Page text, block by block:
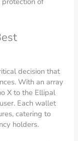
decision that
With an array
X to the Ellipal
Each wallet
catering to
holders.